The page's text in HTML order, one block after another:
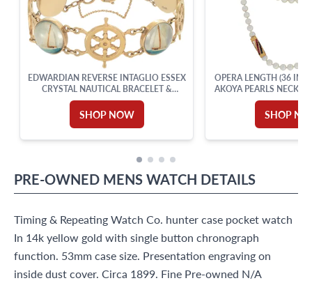
EDWARDIAN REVERSE INTAGLIO ESSEX
CRYSTAL NAUTICAL BRACELET &
BROOCH IN 14K GOLD
SHOP NOW
OPERA LENGTH (36
AKOYA PEARLS
GOLD STATIONS
DIAMONDS, RUBIES
SET IN 18K
SHOP
PRE-OWNED MENS WATCH DETAILS
Timing & Repeating Watch Co. hunter case pocket watch
In 14k yellow gold with single button chronograph
function. 53mm case size. Presentation engraving on
inside dust cover. Circa 1899. Fine Pre-owned N/A